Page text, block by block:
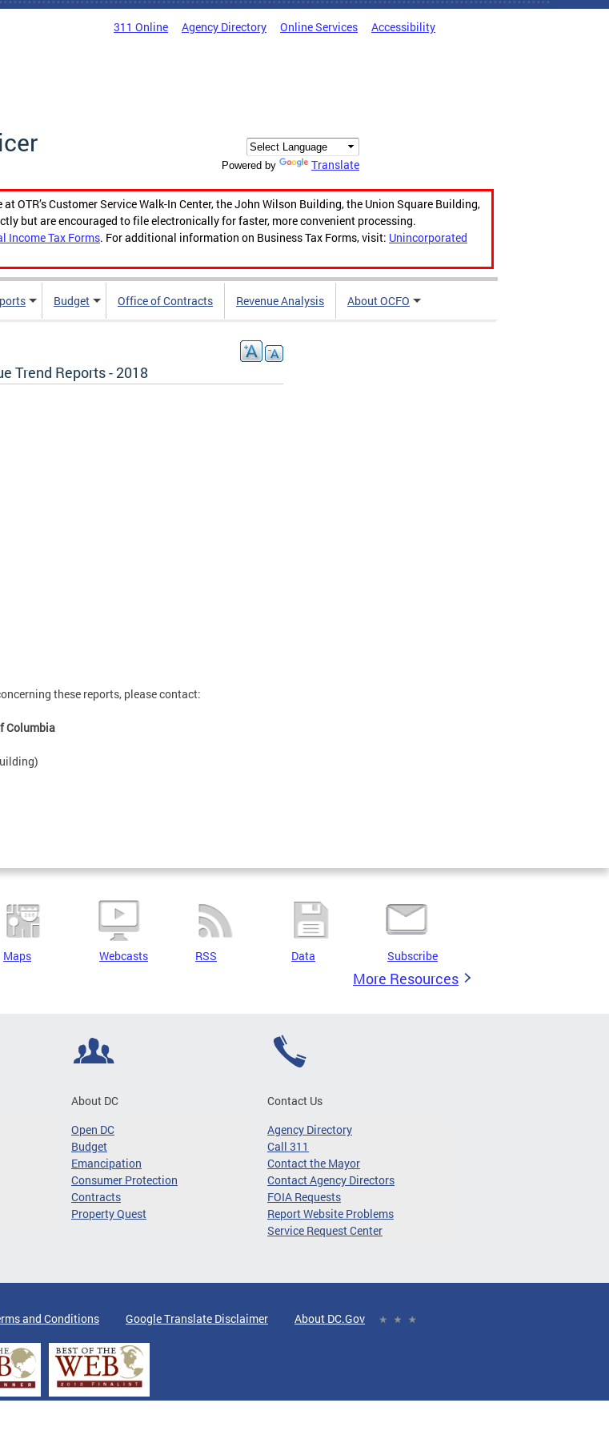
311 Online Agency Directory Online Services Accessibility
Powered by Translate
Customer Service Walk-In Center, the John Wilson Building, the Union Square Building,
but are encouraged to file electronically for faster, more convenient processing.
Income Tax Forms. For additional information on Business Tax Forms, visit: Unincorporated
Budget Office of Contracts Revenue Analysis About OCFO
Trend Reports - 2018
these reports, please contact:
Columbia
Maps Webcasts RSS Data Subscribe
More Resources
About DC
Open DC
Budget
Emancipation
Consumer Protection
Contracts
Property Quest
Contact Us
Agency Directory
Call 311
Contact the Mayor
Contact Agency Directors
FOIA Requests
Report Website Problems
Service Request Center
and Conditions Google Translate Disclaimer About DC.Gov